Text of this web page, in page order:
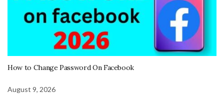
How to Change Password On Facebook
August 9, 2026